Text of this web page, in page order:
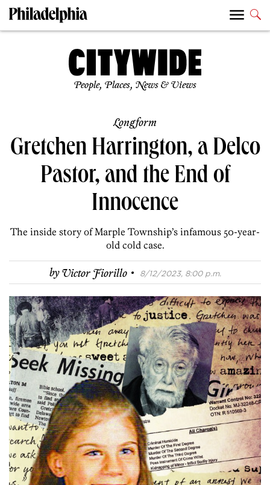
People, Places, News & Views
Longform
Gretchen Harrington, a Delco
Pastor, and the End of
Innocence
The inside story of Marple Township’s infamous 50-year-
old cold case.
byVictor Fiorillo · 8/12/2023, 8:00 p.m.